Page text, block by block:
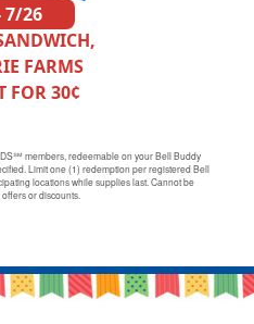
7/26
FARMS
FOR 30¢
members, redeemable on your Bell Buddy
Limit one (1) redemption per registered Bell
locations while supplies last. Cannot be
or discounts.